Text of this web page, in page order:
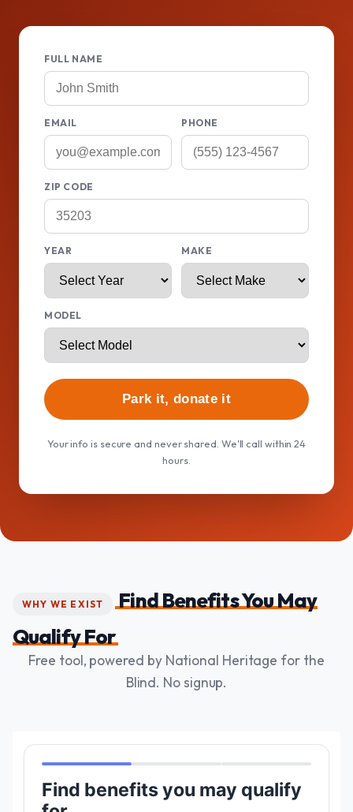
FULL NAME
EMAIL PHONE
ZIP CODE
YEAR MAKE
MODEL
Park it, donate it
Your info is secure and never shared. We'll call within 24
hours.
WHY WE EXIST
Find Benefits You May
Qualify For
Free tool, powered by National Heritage for the
Blind. No signup.